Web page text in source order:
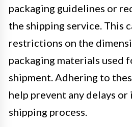
packaging guidelines or
the shipping service. This
restrictions on the
packaging materials used
shipment. Adhering to
help prevent any delays or
shipping process.